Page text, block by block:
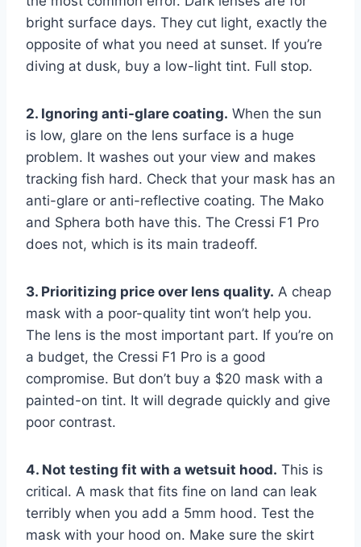
bright surface days. They cut light, exactly the
opposite of what you need at sunset. If you’re
diving at dusk, buy a low-light tint. Full stop.
2. Ignoring anti-glare coating. When the sun
is low, glare on the lens surface is a huge
problem. It washes out your view and makes
tracking fish hard. Check that your mask has an
anti-glare or anti-reflective coating. The Mako
and Sphera both have this. The Cressi F1 Pro
does not, which is its main tradeoff.
3. Prioritizing price over lens quality. A cheap
mask with a poor-quality tint won’t help you.
The lens is the most important part. If you’re on
a budget, the Cressi F1 Pro is a good
compromise. But don’t buy a $20 mask with a
painted-on tint. It will degrade quickly and give
poor contrast.
4. Not testing fit with a wetsuit hood. This is
critical. A mask that fits fine on land can leak
terribly when you add a 5mm hood. Test the
mask with your hood on. Make sure the skirt